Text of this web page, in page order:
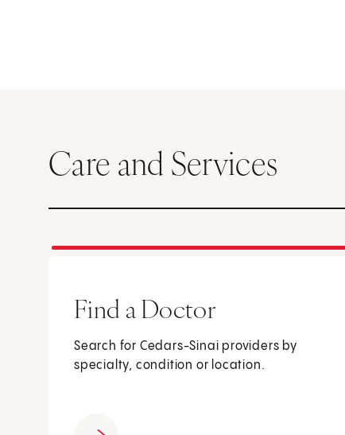
Care and Services
Find a Doctor
Search for Cedars-Sinai providers by
specialty, condition or location.